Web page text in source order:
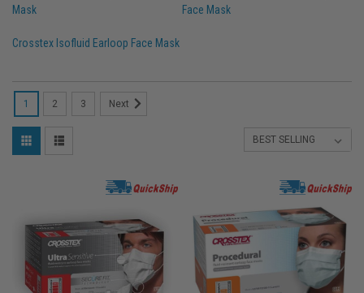
Mask
Face Mask
Crosstex Isofluid Earloop Face Mask
1 2 3 Next